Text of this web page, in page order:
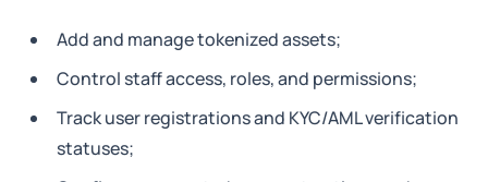
Add and manage tokenized assets;
Control staff access, roles, and permissions;
Track user registrations and KYC/AML verification
statuses;